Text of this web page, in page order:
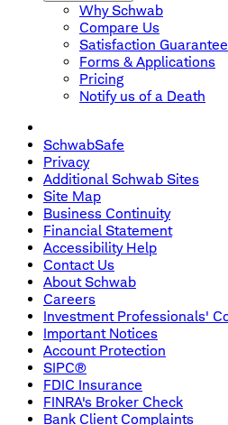
Why Schwab
Compare Us
Satisfaction Guarantee
Forms & Applications
Pricing
Notify us of a Death
SchwabSafe
Privacy
Additional Schwab Sites
Site Map
Business Continuity
Financial Statement
Accessibility Help
Contact Us
About Schwab
Careers
Investment Professionals'
Important Notices
Account Protection
SIPC®
FDIC Insurance
FINRA's Broker Check
Bank Client Complaints